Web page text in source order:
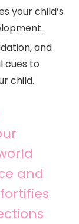
your child’s
and
cues to
child.
and